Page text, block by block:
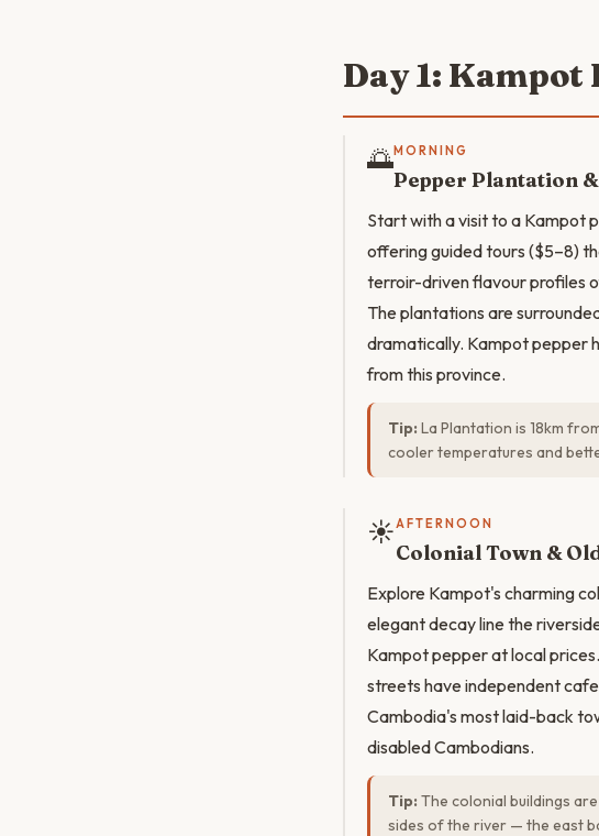
Day 1:
🌅MORNING
Pepper Plantation
Start with a visit to a Kampot
offering guided tours ($5–8)
terroir-driven flavour profiles
The plantations are
dramatically. Kampot pepper
from this province.
Tip: La Plantation is 18km
cooler temperatures and
☀️AFTERNOON
Colonial Town &
Explore Kampot's charming
elegant decay line the
Kampot pepper at local
streets have independent
Cambodia's most laid-back
disabled Cambodians.
Tip: The colonial buildings
sides of the river — the east